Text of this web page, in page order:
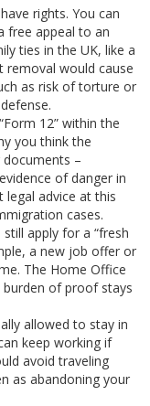
rights. You can
free appeal to an
ties in the UK, like a
removal would cause
as risk of torture or
12” within the
you think the
–
of danger in
legal advice at this
cases.
apply for a “fresh
a new job offer or
The Home Office
of proof stays
allowed to stay in
keep working if
avoid traveling
as abandoning your